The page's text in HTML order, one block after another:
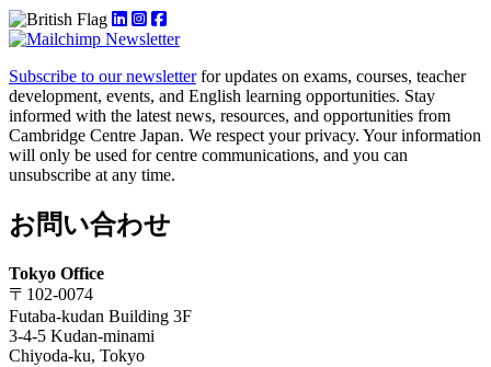
Subscribe to our newsletterfor updates on exams, courses, teacher
development, events, and English learning opportunities. Stay
informed with the latest news, resources, and opportunities from
Cambridge Centre Japan. We respect your privacy. Your information
will only be used for centre communications, and you can
unsubscribe at any time.
お問い合わせ
Tokyo Office
〒102-0074
Futaba-kudan Building 3F
3-4-5 Kudan-minami
Chiyoda-ku, Tokyo